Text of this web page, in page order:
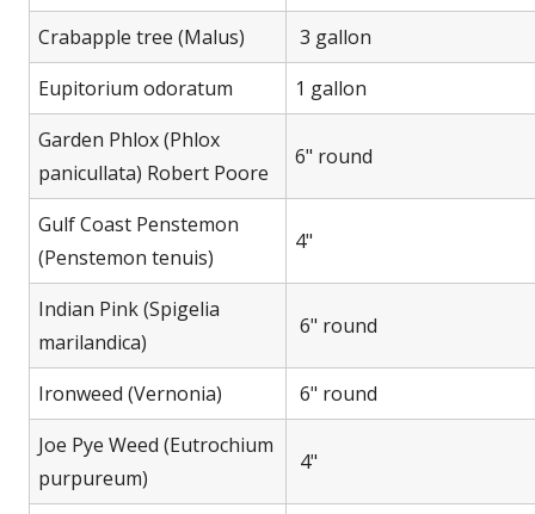
Crabapple tree (Malus)
3 gallon
Eupitorium odoratum
1 gallon
Garden Phlox (Phlox
panicullata) Robert Poore
6" round
Gulf Coast Penstemon
(Penstemon tenuis)
4"
Indian Pink (Spigelia
marilandica)
6" round
Ironweed (Vernonia)
6" round
Joe Pye Weed (Eutrochium
purpureum)
4"